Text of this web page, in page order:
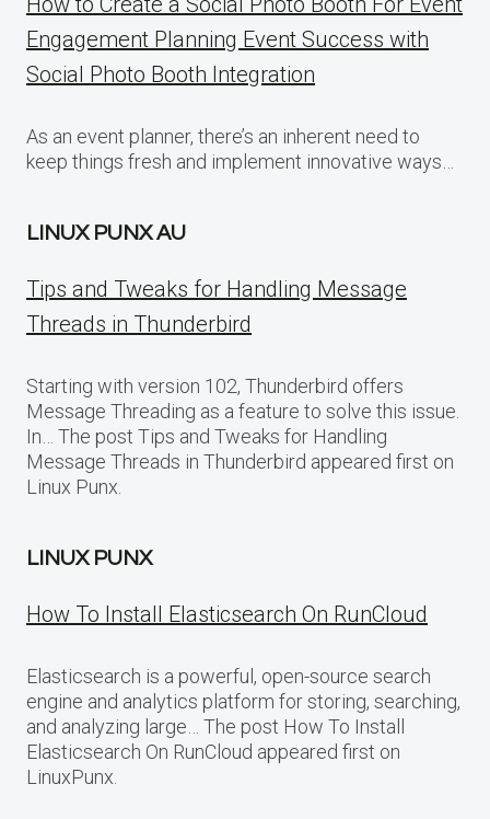
Engagement Planning Event Success with
Social Photo Booth Integration
As an event planner, there’s an inherent need to
keep things fresh and implement innovative ways…
LINUX PUNX AU
Tips and Tweaks for Handling Message
Threads in Thunderbird
Starting with version 102, Thunderbird offers
Message Threading as a feature to solve this issue.
In… The post Tips and Tweaks for Handling
Message Threads in Thunderbird appeared first on
Linux Punx.
LINUX PUNX
How To Install Elasticsearch On RunCloud
Elasticsearch is a powerful, open-source search
engine and analytics platform for storing, searching,
and analyzing large… The post How To Install
Elasticsearch On RunCloud appeared first on
LinuxPunx.